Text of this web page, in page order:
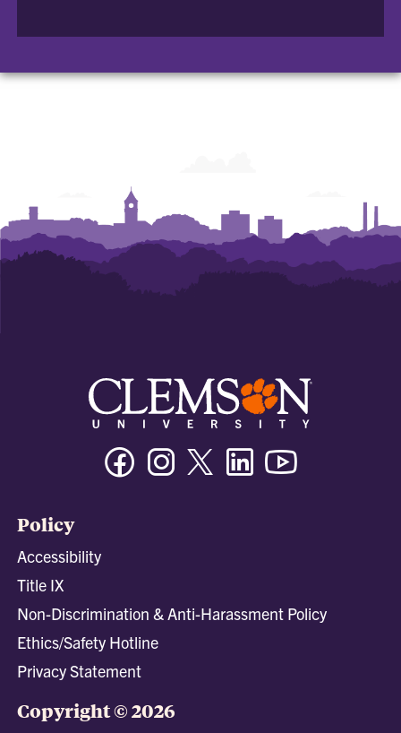
FacebookInstagramTwitter/XLinkedin
Policy
Accessibility
Title IX
Non-Discrimination & Anti-Harassment Policy
Ethics/Safety Hotline
Privacy Statement
Copyright © 2026